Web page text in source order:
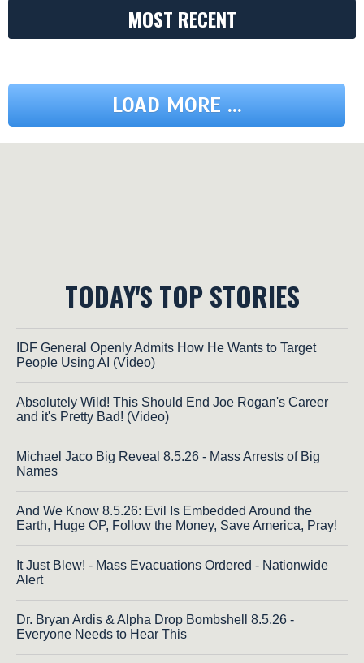
MOST RECENT
LOAD MORE ...
TODAY'S TOP STORIES
IDF General Openly Admits How He Wants to Target
People Using AI (Video)
Absolutely Wild! This Should End Joe Rogan's Career
and it's Pretty Bad! (Video)
Michael Jaco Big Reveal 8.5.26 - Mass Arrests of Big
Names
And We Know 8.5.26: Evil Is Embedded Around the
Earth, Huge OP, Follow the Money, Save America, Pray!
It Just Blew! - Mass Evacuations Ordered - Nationwide
Alert
Dr. Bryan Ardis & Alpha Drop Bombshell 8.5.26 -
Everyone Needs to Hear This